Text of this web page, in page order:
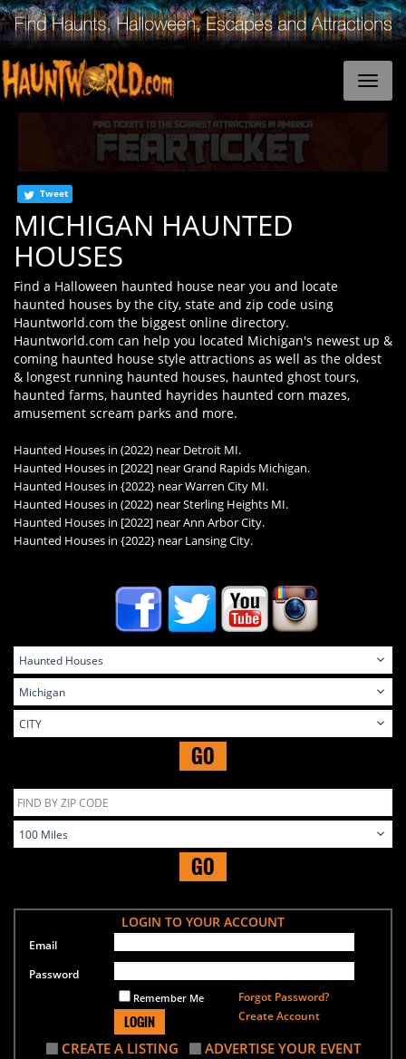
Tweet
MICHIGAN HAUNTED
HOUSES
Find a Halloween haunted house near you and locate
haunted houses by the city, state and zip code using
Hauntworld.com the biggest online directory.
Hauntworld.com can help you located Michigan's newest up &
coming haunted house style attractions as well as the oldest
& longest running haunted houses, haunted ghost tours,
haunted farms, haunted hayrides haunted corn mazes,
amusement scream parks and more.
Haunted Houses in (2022) near Detroit MI.
Haunted Houses in [2022] near Grand Rapids Michigan.
Haunted Houses in {2022} near Warren City MI.
Haunted Houses in (2022) near Sterling Heights MI.
Haunted Houses in [2022] near Ann Arbor City.
Haunted Houses in {2022} near Lansing City.
GO
GO
LOGIN TO YOUR ACCOUNT
Email
Password
Remember Me
LOGIN
Forgot Password?
Create Account
CREATE A LISTING ADVERTISE YOUR EVENT